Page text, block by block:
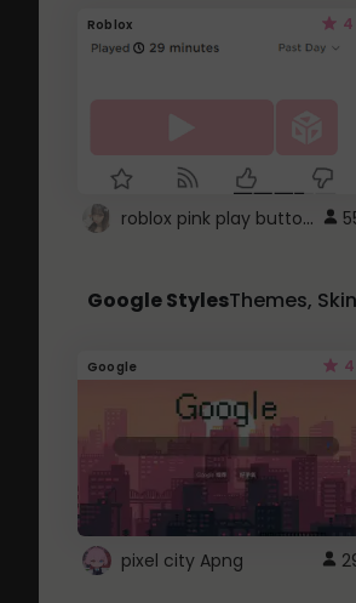
Roblox
roblox pink play button ..
Google StylesThemes,
Google
pixel city Apng